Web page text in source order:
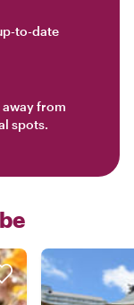
to-date
from
spots.